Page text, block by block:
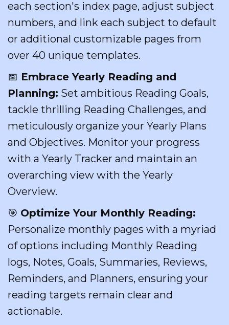
each section's index page, adjust subject
numbers, and link each subject to default
or additional customizable pages from
over 40 unique templates.
📅 Embrace Yearly Reading and
Planning: Set ambitious Reading Goals,
tackle thrilling Reading Challenges, and
meticulously organize your Yearly Plans
and Objectives. Monitor your progress
with a Yearly Tracker and maintain an
overarching view with the Yearly
Overview.
🎯 Optimize Your Monthly Reading:
Personalize monthly pages with a myriad
of options including Monthly Reading
logs, Notes, Goals, Summaries, Reviews,
Reminders, and Planners, ensuring your
reading targets remain clear and
actionable.